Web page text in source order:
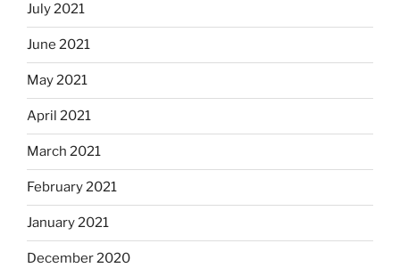
July 2021
June 2021
May 2021
April 2021
March 2021
February 2021
January 2021
December 2020